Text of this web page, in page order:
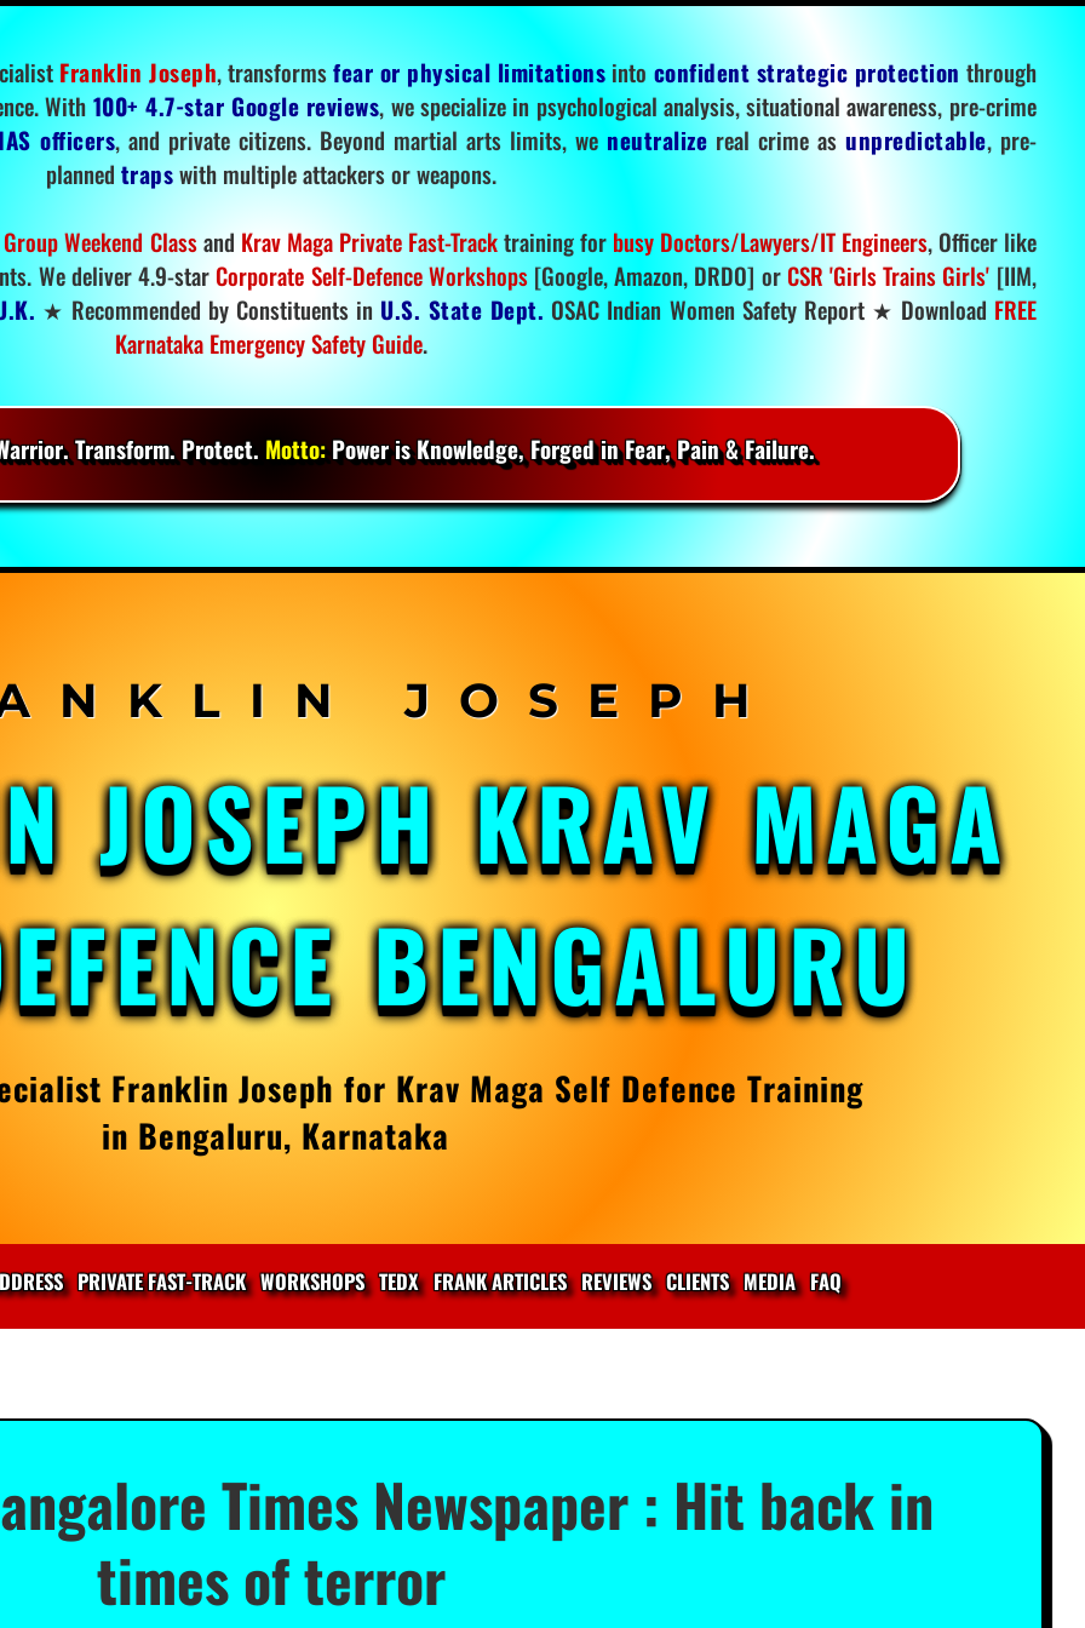
Franklin Joseph, transformsfear or physical limitations into confident strategic protection through
With 100+ 4.7-star Google reviews, we specialize in psychological analysis, situational awareness, pre-crime
officers, and private citizens. Beyond martial arts limits, we neutralize real crime asunpredictable, pre-
planned trapswith multiple attackers or weapons.
Weekend Classand Krav Maga Private Fast-Tracktraining for busy Doctors/Lawyers/IT Engineers, Officer like
We deliver 4.9-star Corporate Self-Defence Workshops[Google, Amazon, DRDO] or CSR 'Girls Trains Girls' [IIM,
★ Recommended by Constituents in U.S. State Dept. OSAC Indian Women Safety Report ★ Download FREE
Karnataka Emergency Safety Guide.
Transform. Protect. Motto:Power is Knowledge, Forged in Fear, Pain & Failure.
JOSEPH KRAV MAGA
BENGALURU
Franklin Joseph for Krav Maga Self Defence Training
in Bengaluru, Karnataka
PRIVATE FAST-TRACK WORKSHOPS TEDX FRANK ARTICLES REVIEWS CLIENTS MEDIA FAQ
Times Newspaper : Hit back in
times of terror